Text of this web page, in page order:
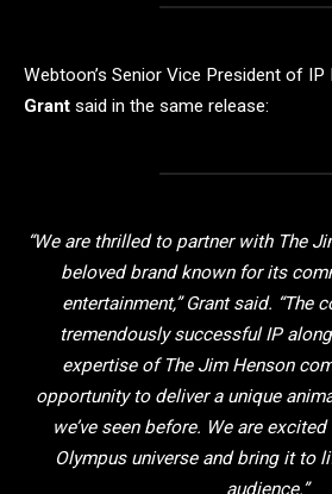
Webtoon’s Senior Vice President of
Grant said in the same release:
“We are thrilled to partner with The
beloved brand known for its
entertainment,” Grant said. “The
tremendously successful IP
expertise of The Jim Henson
opportunity to deliver a unique
we’ve seen before. We are
Olympus universe and bring it to
audience.”